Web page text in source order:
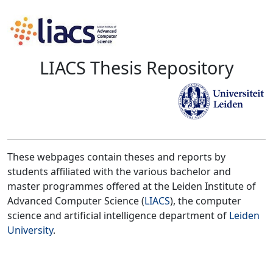
LIACS Thesis Repository
These webpages contain theses and reports by
students affiliated with the various bachelor and
master programmes offered at the Leiden Institute of
Advanced Computer Science (LIACS), the computer
science and artificial intelligence department of Leiden
University.